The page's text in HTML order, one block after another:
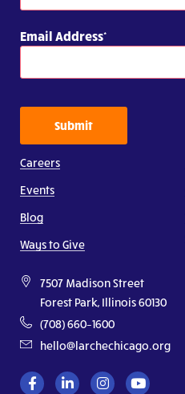
Email Address
Submit
Careers
Events
Blog
Ways to Give
7507 Madison Street
Forest Park, Illinois 60130
(708) 660–1600
hello@larchechicago.org